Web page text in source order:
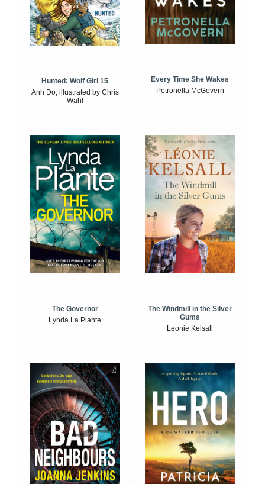
Hunted: Wolf Girl 15
Anh Do, illustrated by Chris
Wahl
Every Time She Wakes
Petronella McGovern
The Governor
Lynda La Plante
The Windmill in the Silver
Gums
Leonie Kelsall